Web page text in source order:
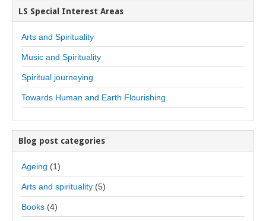
LS Special Interest Areas
Arts and Spirituality
Music and Spirituality
Spiritual journeying
Towards Human and Earth Flourishing
Blog post categories
Ageing (1)
Arts and spirituality (5)
Books (4)